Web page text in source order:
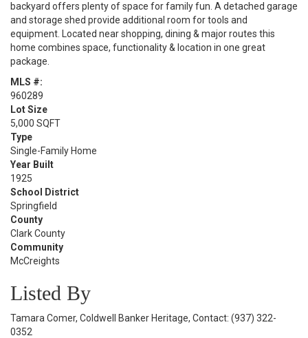
backyard offers plenty of space for family fun. A detached garage
and storage shed provide additional room for tools and
equipment. Located near shopping, dining & major routes this
home combines space, functionality & location in one great
package.
MLS #:
960289
Lot Size
5,000 SQFT
Type
Single-Family Home
Year Built
1925
School District
Springfield
County
Clark County
Community
McCreights
Listed By
Tamara Comer, Coldwell Banker Heritage, Contact: (937) 322-
0352